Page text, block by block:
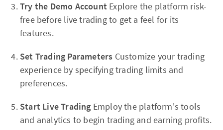
Try the Demo Account Explore the platform risk-
free before live trading to get a feel for its
features.
Set Trading Parameters Customize your trading
experience by specifying trading limits and
preferences.
Start Live Trading Employ the platform's tools
and analytics to begin trading and earning profits.